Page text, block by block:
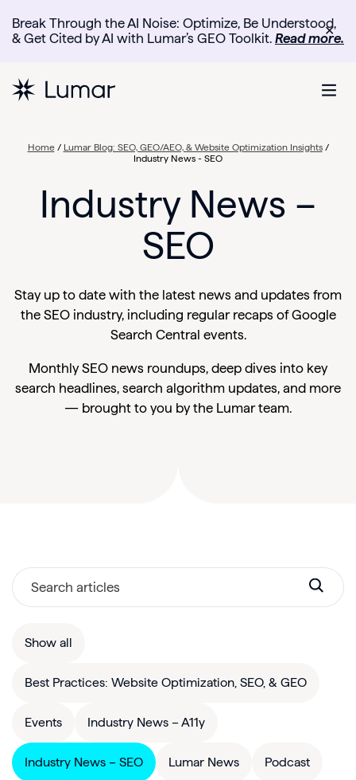
Break Through the AI Noise: Optimize, Be Understood,
& Get Cited by AI with Lumar’s GEO Toolkit. Read more.
✕
Home/ Lumar Blog: SEO, GEO/AEO, & Website Optimization Insights/
Industry News - SEO
Industry News –
SEO
Stay up to date with the latest news and updates from
the SEO industry, including regular recaps of Google
Search Central events.
Monthly SEO news roundups, deep dives into key
search headlines, search algorithm updates, and more
— brought to you by the Lumar team.
Show all
Best Practices: Website Optimization, SEO, & GEO
Events Industry News – A11y
Industry News – SEO Lumar News Podcast